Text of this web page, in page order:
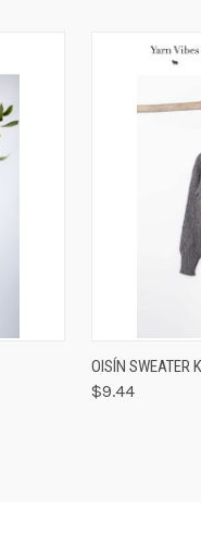
QUICK
OISÍN SWEATER
$9.44